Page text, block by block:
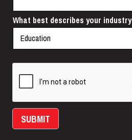
d
u
s
r
l
What best describes your industry
SUBMIT